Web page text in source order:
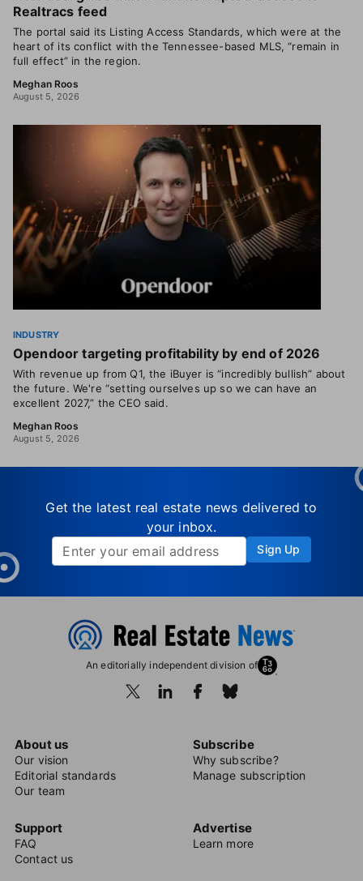
Realtracs feed
The portal said its Listing Access Standards, which were at the
heart of its conflict with the Tennessee-based MLS, “remain in
full effect” in the region.
Meghan Roos
August 5, 2026
INDUSTRY
Opendoor targeting profitability by end of 2026
With revenue up from Q1, the iBuyer is “incredibly bullish” about
the future. We're “setting ourselves up so we can have an
excellent 2027,” the CEO said.
Meghan Roos
August 5, 2026
Get the latest real estate news delivered to
your inbox.
Sign Up
An editorially independent division of
About us
Our vision
Editorial standards
Our team
Subscribe
Why subscribe?
Manage subscription
Support
FAQ
Contact us
Advertise
Learn more